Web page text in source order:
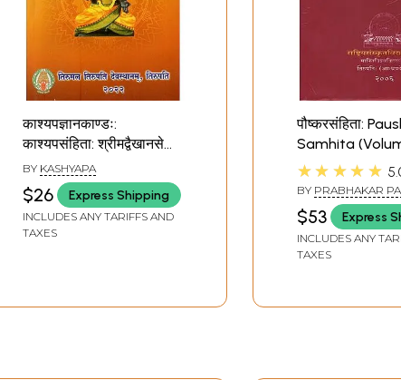
काश्यपज्ञानकाण्डः:
काश्यपसंहिता: श्रीमद्वैखानसे
भगवच्छास्त्रे- Kashyapa
Gnanakanda: Kashyapa
Samhita: Vaikhansa
Bhagavacchastra
BY KASHYAPA
$26 Express Shipping
INCLUDES ANY TARIFFS AND
TAXES
पौष्करसंहिता:
Samhita
★★★★★
BY PRABHAKAR
$53 Express
INCLUDES ANY
TAXES